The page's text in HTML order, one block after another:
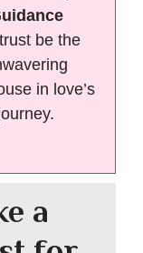
be the
in love’s
a